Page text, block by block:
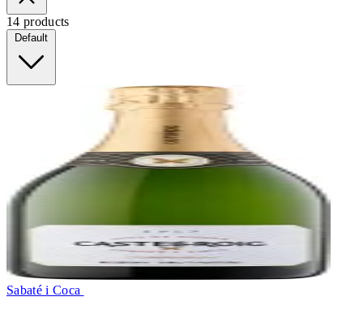
14 products
Default
Sabaté i Coca